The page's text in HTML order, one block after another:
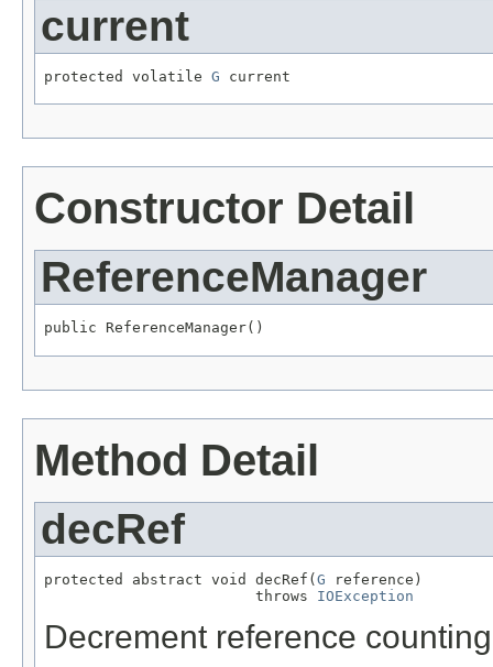
current
protected volatile G current
Constructor Detail
ReferenceManager
public ReferenceManager()
Method Detail
decRef
protected abstract void decRef( G reference)
                        throws
IOException
Decrement reference